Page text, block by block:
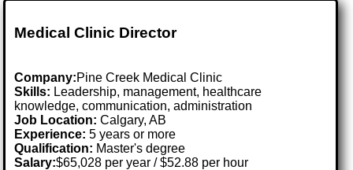
Medical Clinic Director
Company:Pine Creek Medical Clinic
Skills: Leadership, management, healthcare
knowledge, communication, administration
Job Location:Calgary, AB
Experience: 5 years or more
Qualification: Master's degree
Salary:$65,028 per year / $52.88 per hour